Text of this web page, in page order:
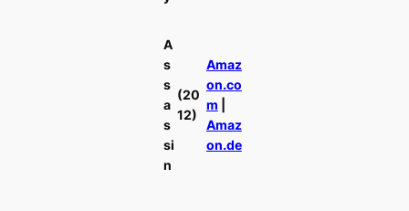
A
s
s
a
s
si
n
(20
12)
Amaz
on.co
m
Amaz
on.de